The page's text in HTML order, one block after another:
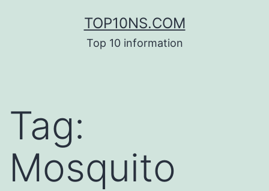
TOP10NS.COM
Top 10 information
Tag:
Mosquito